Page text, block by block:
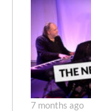
7 months ago